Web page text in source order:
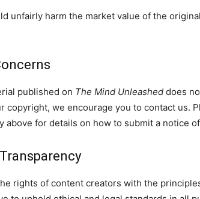
unfairly harm the market value of the
published on The Mind Unleashed does
copyright, we encourage you to contact us.
above for details on how to submit a notice
rights of content creators with the